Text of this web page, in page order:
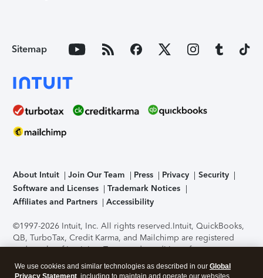
Sitemap
About Intuit Join Our Team Press Privacy
Security
Software and Licenses
Trademark Notices
Affiliates and Partners
Accessibility
©1997-2026 Intuit, Inc. All rights reserved.Intuit, QuickBooks,
QB, TurboTax, Credit Karma, and Mailchimp are registered
trademarks of Intuit Inc. Terms and conditions, features,
support, pricing, and service options subject to change
without notice.Security Certification of the TurboTax Online
We use cookies and similar technologies as described in our Global
Privacy Statement , including to maintain and operate our websites